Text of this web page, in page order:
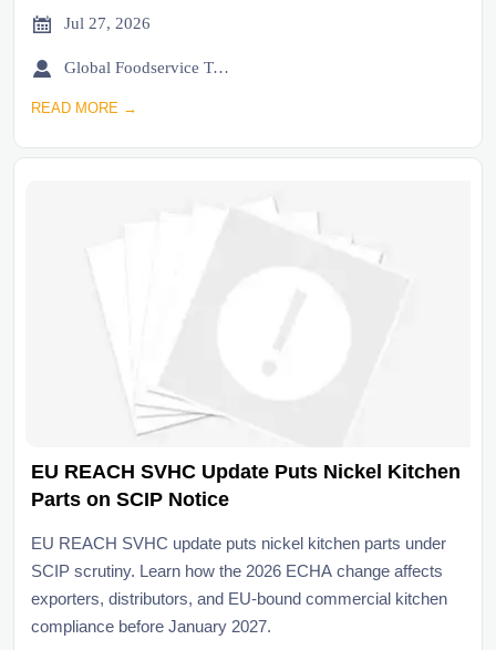
 Jul 27, 2026
 Global Foodservice Trade Desk
READ MORE →
EU REACH SVHC Update Puts Nickel Kitchen
Parts on SCIP Notice
EU REACH SVHC update puts nickel kitchen parts under
SCIP scrutiny. Learn how the 2026 ECHA change affects
exporters, distributors, and EU-bound commercial kitchen
compliance before January 2027.